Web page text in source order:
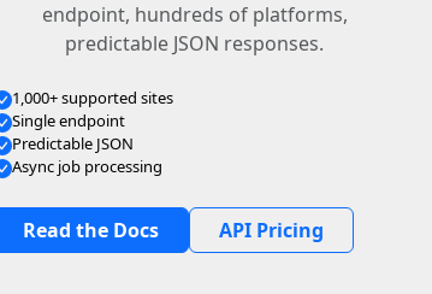
endpoint, hundreds of platforms,
predictable JSON responses.
1,000+ supported sites
Single endpoint
Predictable JSON
Async job processing
Read the Docs API Pricing